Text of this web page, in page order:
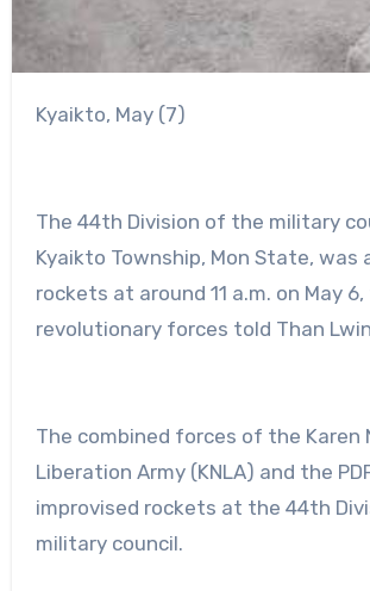
Kyaikto, May (7)
The 44th Division of the military
Kyaikto Township, Mon State, was
rockets at around 11 a.m. on May
revolutionary forces told Than
The combined forces of the Karen
Liberation Army (KNLA) and the
improvised rockets at the 44th
military council.